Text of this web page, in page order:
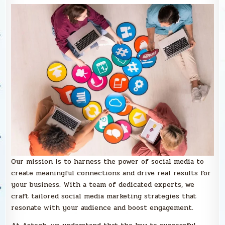
Our mission is to harness the power of social media to
create meaningful connections and drive real results for
your business. With a team of dedicated experts, we
craft tailored social media marketing strategies that
resonate with your audience and boost engagement.